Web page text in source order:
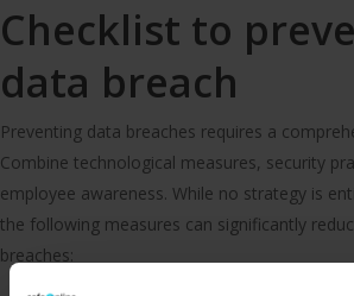
Checklist to
data breach
Preventing data breaches requires a
Combine technological measures, security
employee awareness. While no strategy is
the following measures can significantly
breaches: